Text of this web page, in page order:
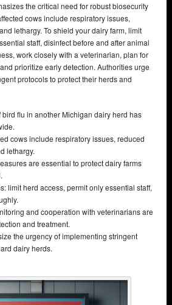
the critical need for robust biosecurity
cows include respiratory issues,
lethargy. To shield your dairy farm, limit
staff, disinfect before and after animal
work closely with a veterinarian, plan for
prioritize early detection. Authorities urge
protocols to protect their herds and
bird flu in another Michigan dairy herd has
cows include respiratory issues, reduced
lethargy.
are essential to protect dairy farms
limit herd access, permit only essential staff,
and cooperation with veterinarians are
and treatment.
the urgency of implementing stringent
dairy herds.